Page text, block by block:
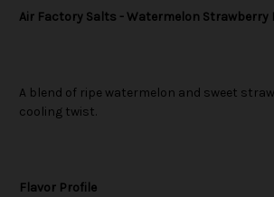
Air Factory Salts - Watermelon Strawberry
A blend of ripe watermelon and sweet
cooling twist.
Flavor Profile